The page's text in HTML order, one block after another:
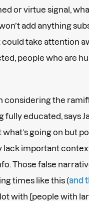
or virtue signal,
add anything
could take attention
people who are
considering the
educated, says
going on but
lack important
Those false
times like this (and
with [people with